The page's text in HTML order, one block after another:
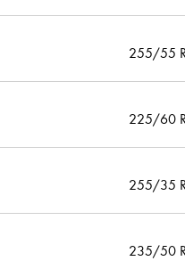
255/55
225/60
255/35
235/50